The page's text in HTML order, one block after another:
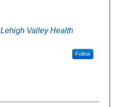
Lehigh Valley Health
Follow